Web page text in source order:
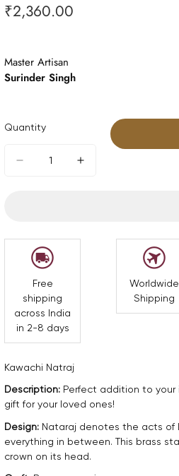
Regular
₹2,360.00
Master Artisan
Surinder Singh
Quantity
Free
shipping
across India
in 2-8 days
Worldwide
Shipping
Kawachi Natraj
Description: Perfect addition to
gift for your loved ones!
Design: Nataraj denotes the acts of
everything in between. This brass
crown on its head.